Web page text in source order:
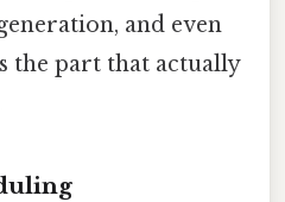
and even
the part that actually